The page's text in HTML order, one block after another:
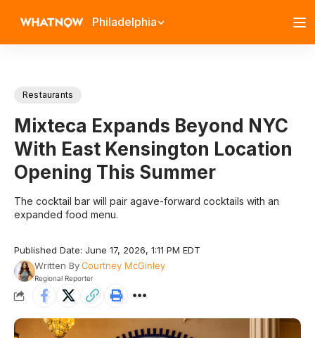
Philadelphia
Restaurants
Mixteca Expands Beyond NYC
With East Kensington Location
Opening This Summer
The cocktail bar will pair agave-forward cocktails with an
expanded food menu.
Published Date: June 17, 2026, 1:11 PM EDT
Written ByCourtney McGinley
Regional Reporter